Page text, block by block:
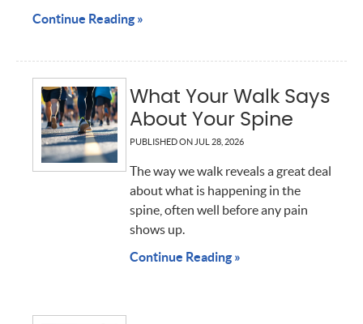
Continue Reading »
What Your Walk Says
About Your Spine
PUBLISHED ON JUL 28, 2026
The way we walk reveals a great deal
about what is happening in the
spine, often well before any pain
shows up.
Continue Reading »